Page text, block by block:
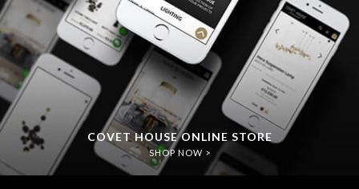
COVET HOUSE ONLINE STORE
SHOP NOW >